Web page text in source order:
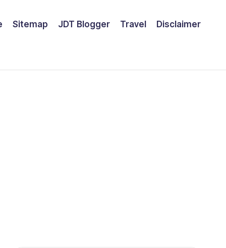
Sitemap JDT Blogger Travel Disclaimer